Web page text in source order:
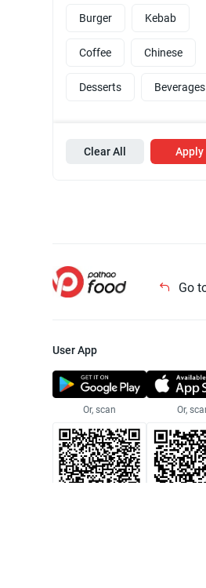
Burger Kebab
Coffee Chinese
Desserts Beverages
Clear All Apply
Go
User App
Or, scan Or,